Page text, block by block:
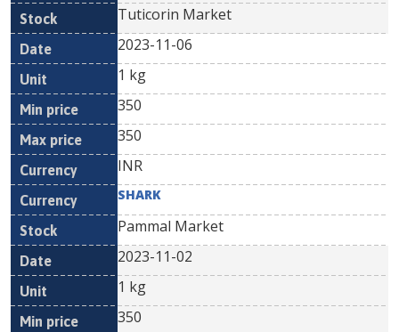
Tuticorin Market
2023-11-06
1 kg
350
350
INR
SHARK
Pammal Market
2023-11-02
1 kg
350